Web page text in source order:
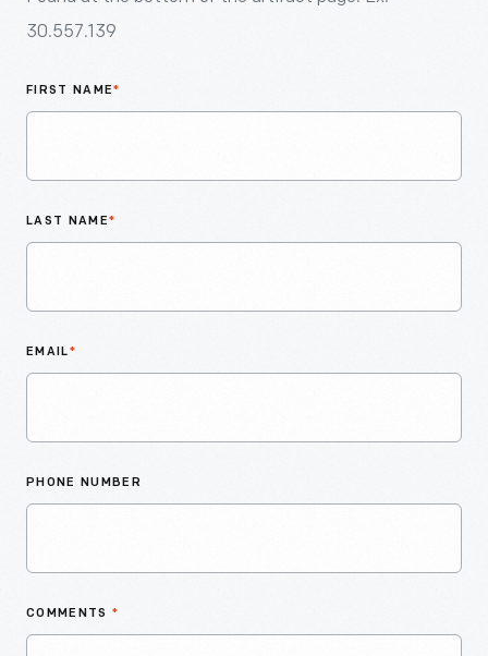
30.557.139
FIRST NAME*
LAST NAME*
EMAIL*
PHONE NUMBER
COMMENTS *